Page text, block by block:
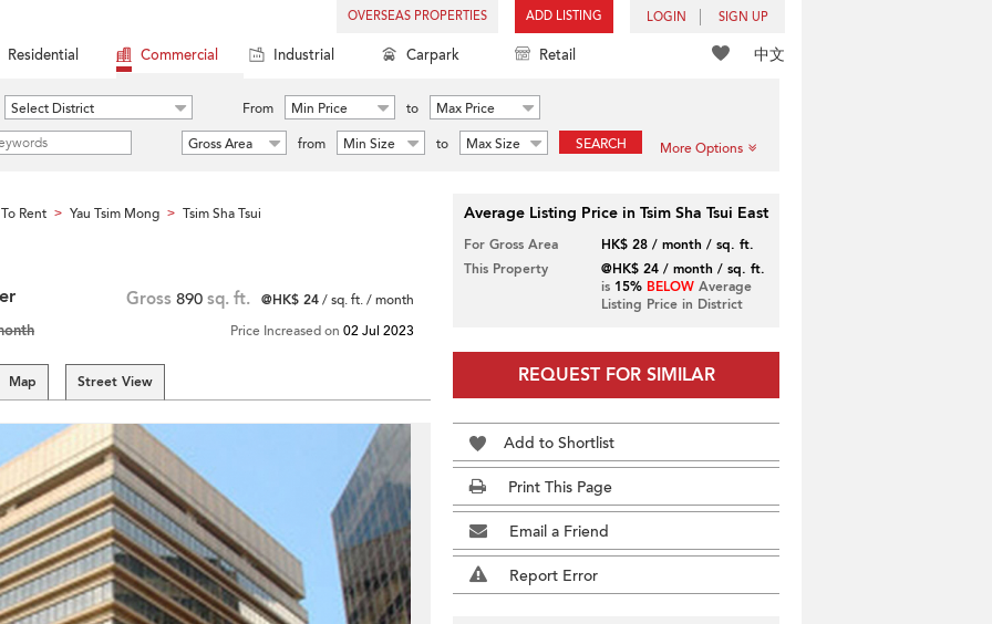
OVERSEAS PROPERTIES ADD LISTING LOGIN SIGN UP
中文
Residential Commercial Industrial Carpark Retail
Select District From Min Price to
Max Price
Gross Area
from Min Size to Max Size SEARCH More Options
Rent > Yau Tsim Mong > Tsim Sha Tsui
Gross 890 sq. ft. @HK$ 24/ sq. ft. / month
Price Increased on 02 Jul 2023
Map Street View
Average Listing Price in Tsim Sha Tsui East
For Gross Area
HK$ 28 / month / sq. ft.
This Property
@HK$ 24 / month / sq. ft.
is 15% BELOWAverage
Listing Price in District
REQUEST FOR SIMILAR
Add to Shortlist
Print This Page
Email a Friend
Report Error